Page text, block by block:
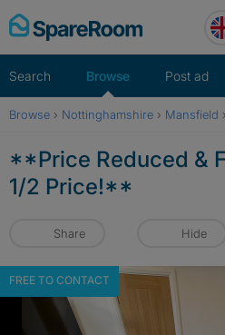
Skip
to
Search Browse Post ad
Browse › Nottinghamshire › Mansfield ›
**Price Reduced &
1/2 Price!**
Share Hide
FREE TO CONTACT